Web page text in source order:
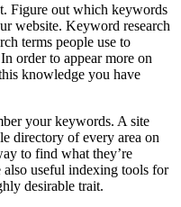
Figure out which keywords
website. Keyword research
terms people use to
order to appear more on
knowledge you have
your keywords. A site
directory of every area on
to find what they’re
useful indexing tools for
desirable trait.